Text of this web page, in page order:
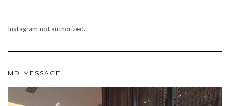
Instagram not authorized.
MD MESSAGE